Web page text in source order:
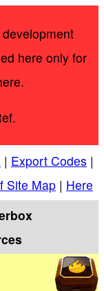
here only for
| Export Codes |
Site Map | Here